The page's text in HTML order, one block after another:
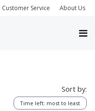
Customer Service About Us
Sort by:
Time left: most to least